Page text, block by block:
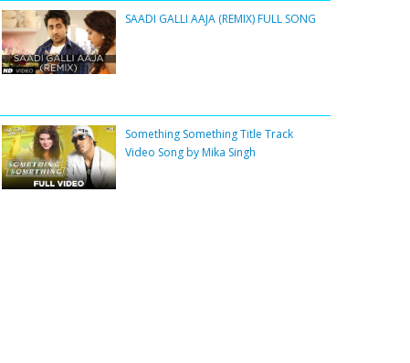
SAADI GALLI AAJA (REMIX) FULL SONG
Something Something Title Track
Video Song by Mika Singh